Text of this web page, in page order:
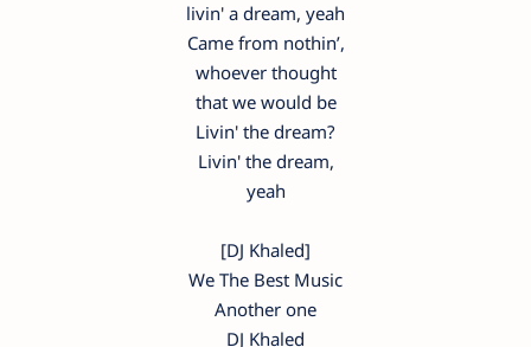
livin' a dream, yeah
Came from nothin’,
whoever thought
that we would be
Livin' the dream?
Livin' the dream,
yeah
[DJ Khaled]
We The Best Music
Another one
DJ Khaled